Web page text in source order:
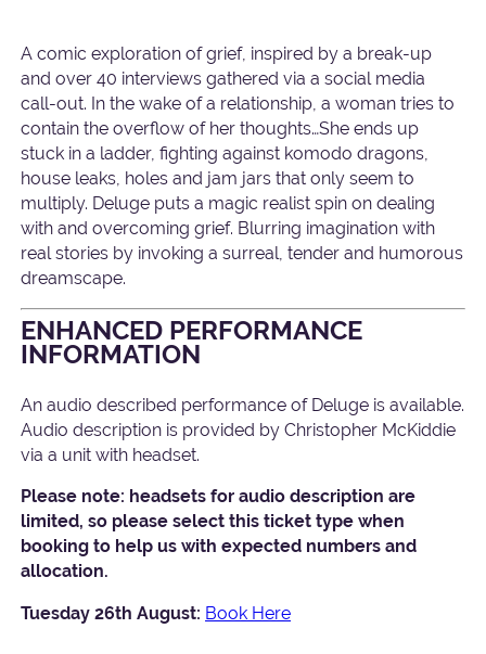
A comic exploration of grief, inspired by a break-up
and over 40 interviews gathered via a social media
call-out. In the wake of a relationship, a woman tries to
contain the overflow of her thoughts…She ends up
stuck in a ladder, fighting against komodo dragons,
house leaks, holes and jam jars that only seem to
multiply. Deluge puts a magic realist spin on dealing
with and overcoming grief. Blurring imagination with
real stories by invoking a surreal, tender and humorous
dreamscape.
ENHANCED PERFORMANCE
INFORMATION
An audio described performance of Deluge is available.
Audio description is provided by Christopher McKiddie
via a unit with headset.
Please note: headsets for audio description are
limited, so please select this ticket type when
booking to help us with expected numbers and
allocation.
Tuesday 26th August: Book Here